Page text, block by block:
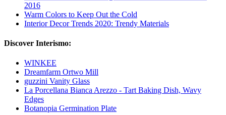
2016
Warm Colors to Keep Out the Cold
Interior Decor Trends 2020: Trendy Materials
Discover Interismo:
WINKEE
Dreamfarm Ortwo Mill
guzzini Vanity Glass
La Porcellana Bianca Arezzo - Tart Baking Dish, Wavy
Edges
Botanopia Germination Plate